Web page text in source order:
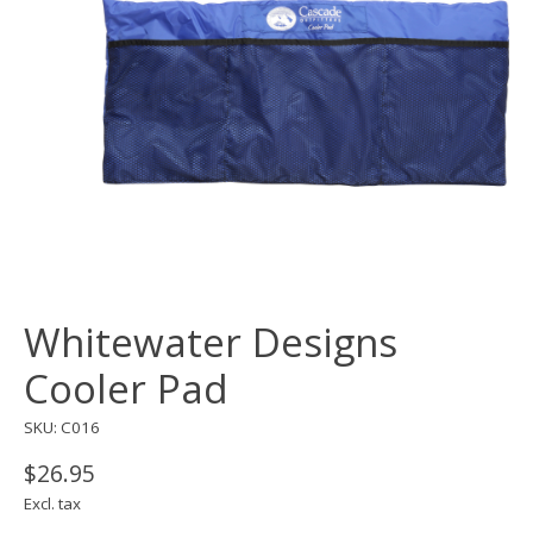
Whitewater Designs
Cooler Pad
SKU: C016
$26.95
Excl. tax